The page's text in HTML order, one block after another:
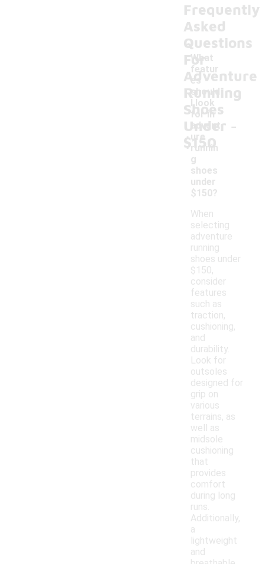
Frequently
Asked
Questions
For
Adventure
Running
Shoes
Under
$150
What
featur
es
should
I look
for in
advent
ure
runnin
g
shoes
under
$150?
-
When
selecting
adventure
running
shoes under
$150,
consider
features
such as
traction,
cushioning,
and
durability.
Look for
outsoles
designed for
grip on
various
terrains, as
well as
midsole
cushioning
that
provides
comfort
during long
runs.
Additionally,
a
lightweight
and